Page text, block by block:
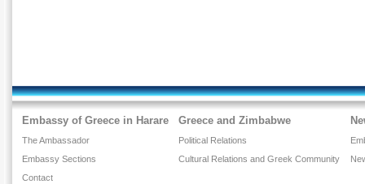
Embassy of Greece in Harare
The Ambassador
Embassy Sections
Contact
Greece and Zimbabwe
Political Relations
Cultural Relations and Greek Community